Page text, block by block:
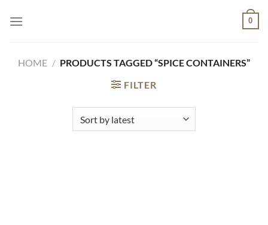
0
HOME / PRODUCTS TAGGED “SPICE CONTAINERS”
FILTER